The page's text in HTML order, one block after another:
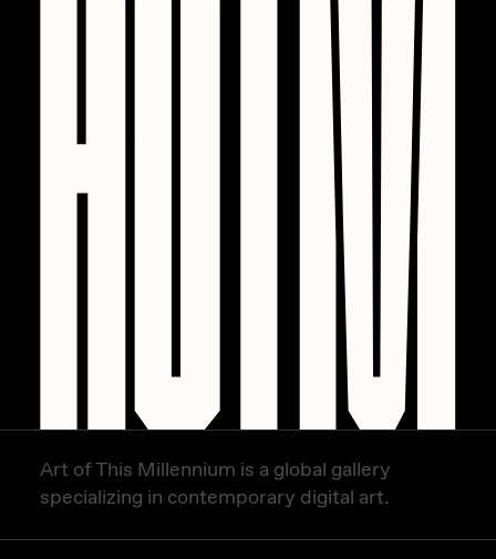
Art of This Millennium is a global gallery
specializing in contemporary digital art.